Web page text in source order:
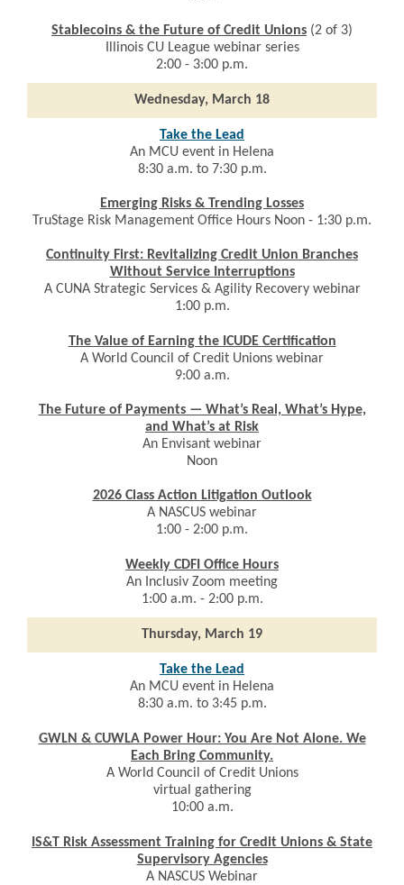
Stablecoins & the Future of Credit Unions (2 of 3)
Illinois CU League webinar series
2:00 - 3:00 p.m.
Wednesday, March 18
Take the Lead
An MCU event in Helena
8:30 a.m. to 7:30 p.m.
Emerging Risks & Trending Losses
TruStage Risk Management Office Hours Noon - 1:30 p.m.
Continuity First: Revitalizing Credit Union Branches
Without Service Interruptions
A CUNA Strategic Services & Agility Recovery webinar
1:00 p.m.
The Value of Earning the ICUDE Certification
A World Council of Credit Unions webinar
9:00 a.m.
The Future of Payments — What’s Real, What’s Hype,
and What’s at Risk
An Envisant webinar
Noon
2026 Class Action Litigation Outlook
A NASCUS webinar
1:00 - 2:00 p.m.
Weekly CDFI Office Hours
An Inclusiv Zoom meeting
1:00 a.m. - 2:00 p.m.
Thursday, March 19
Take the Lead
An MCU event in Helena
8:30 a.m. to 3:45 p.m.
GWLN & CUWLA Power Hour: You Are Not Alone. We
Each Bring Community.
A World Council of Credit Unions
virtual gathering
10:00 a.m.
IS&T Risk Assessment Training for Credit Unions & State
Supervisory Agencies
A NASCUS Webinar